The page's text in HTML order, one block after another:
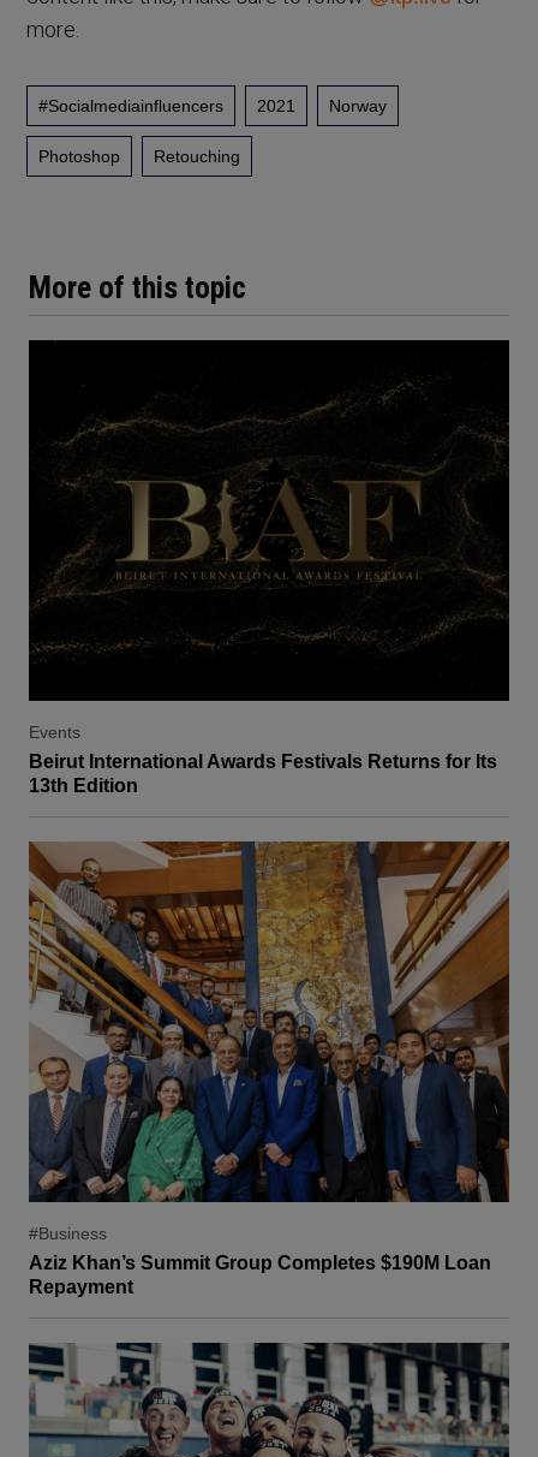
More of this topic
Events
Beirut International Awards Festivals Returns for Its
13th Edition
#Business
Aziz Khan’s Summit Group Completes $190M Loan
Repayment
more.
#socialmediainfluencers 2021 Norway
Photoshop Retouching